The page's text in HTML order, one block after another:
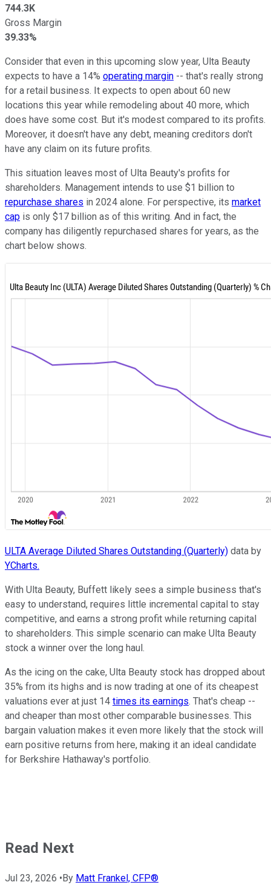
744.3K
Gross Margin
39.33%
Consider that even in this upcoming slow year, Ulta Beauty
expects to have a 14% operating margin -- that's really strong
for a retail business. It expects to open about 60 new
locations this year while remodeling about 40 more, which
does have some cost. But it's modest compared to its profits.
Moreover, it doesn't have any debt, meaning creditors don't
have any claim on its future profits.
This situation leaves most of Ulta Beauty's profits for
shareholders. Management intends to use $1 billion to
repurchase shares in 2024 alone. For perspective, its market
cap is only $17 billion as of this writing. And in fact, the
company has diligently repurchased shares for years, as the
chart below shows.
ULTA Average Diluted Shares Outstanding (Quarterly) data by
YCharts.
With Ulta Beauty, Buffett likely sees a simple business that's
easy to understand, requires little incremental capital to stay
competitive, and earns a strong profit while returning capital
to shareholders. This simple scenario can make Ulta Beauty
stock a winner over the long haul.
As the icing on the cake, Ulta Beauty stock has dropped about
35% from its highs and is now trading at one of its cheapest
valuations ever at just 14 times its earnings. That's cheap --
and cheaper than most other comparable businesses. This
bargain valuation makes it even more likely that the stock will
earn positive returns from here, making it an ideal candidate
for Berkshire Hathaway's portfolio.
Read Next
Jul 23, 2026 •By Matt Frankel, CFP®